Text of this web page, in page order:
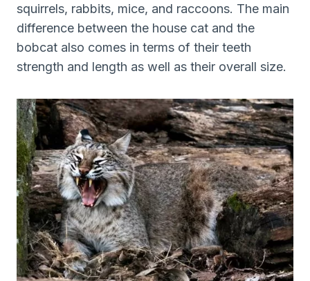
squirrels, rabbits, mice, and raccoons. The main
difference between the house cat and the
bobcat also comes in terms of their teeth
strength and length as well as their overall size.